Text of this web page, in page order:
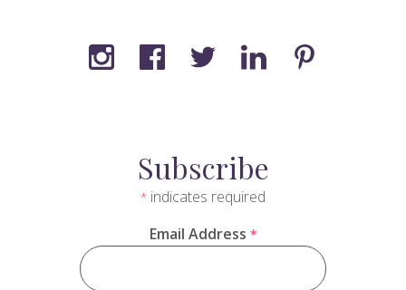
Subscribe
* indicates required
Email Address *